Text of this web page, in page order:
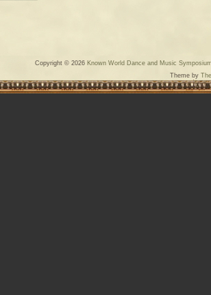
Copyright © 2026 Known World Dance and Music
Theme by